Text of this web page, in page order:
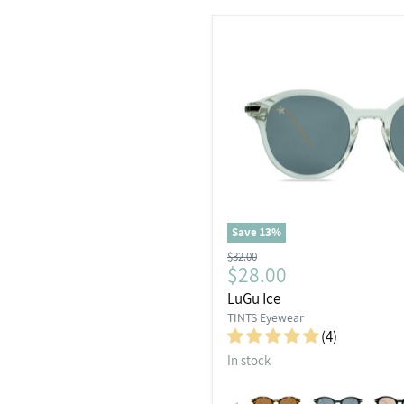
Save 13%
Original
price
$32.00
Current
price
$28.00
LuGu Ice
TINTS Eyewear
(4)
In stock